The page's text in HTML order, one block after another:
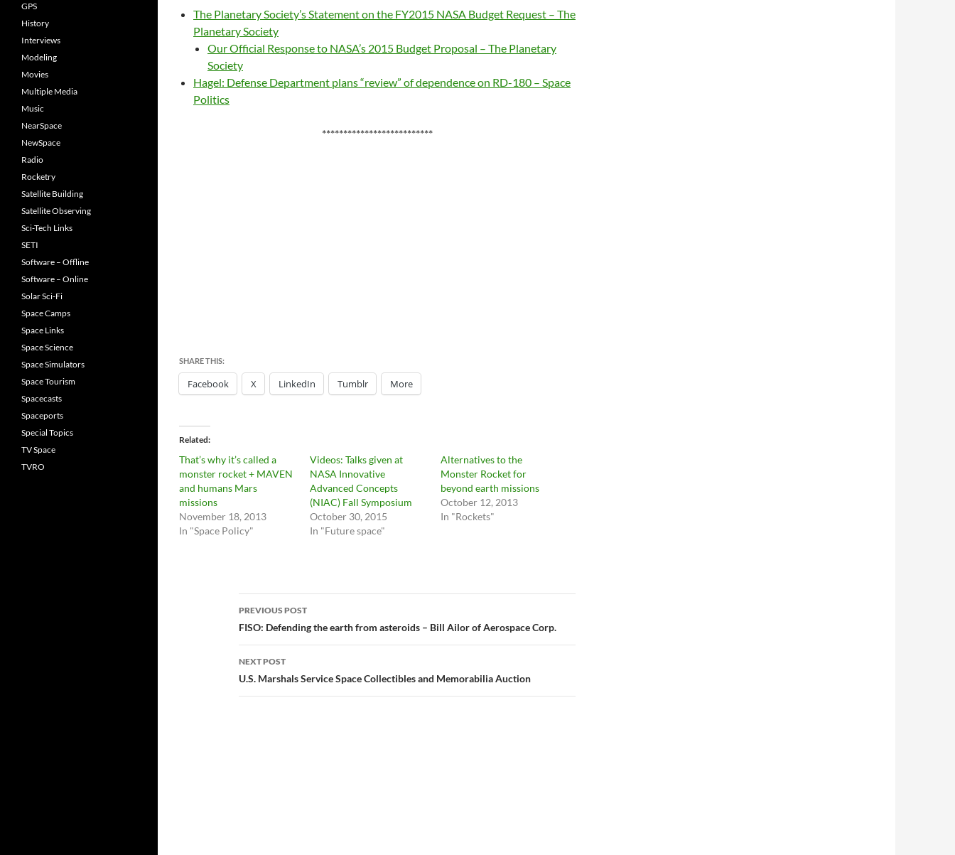
The Planetary Society’s Statement on the FY2015 NASA Budget Request – The
Planetary Society
Our Official Response to NASA’s 2015 Budget Proposal – The Planetary
Society
Hagel: Defense Department plans “review” of dependence on RD-180 – Space
Politics
**************************
SHARE THIS:
Facebook X LinkedIn Tumblr More
Related
That’s why it’s called a
monster rocket + MAVEN
and humans Mars
missions
November 18, 2013
In "Space Policy"
Videos: Talks given at
NASA Innovative
Advanced Concepts
(NIAC) Fall Symposium
October 30, 2015
In "Future space"
Alternatives to the
Monster Rocket for
beyond earth missions
October 12, 2013
In "Rockets"
Post
navigation
PREVIOUS POST
FISO: Defending the earth from asteroids – Bill Ailor of Aerospace Corp.
NEXT POST
U.S. Marshals Service Space Collectibles and Memorabilia Auction
GPS
History
Interviews
Modeling
Movies
Multiple Media
Music
NearSpace
NewSpace
Radio
Rocketry
Satellite Building
Satellite Observing
Sci-Tech Links
SETI
Software – Offline
Software – Online
Solar Sci-Fi
Space Camps
Space Links
Space Science
Space Simulators
Space Tourism
Spacecasts
Spaceports
Special Topics
TV Space
TVRO